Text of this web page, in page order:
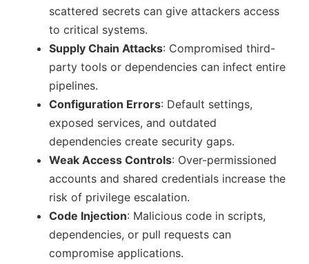
scattered secrets can give attackers access
to critical systems.
Supply Chain Attacks: Compromised third-
party tools or dependencies can infect entire
pipelines.
Configuration Errors: Default settings,
exposed services, and outdated
dependencies create security gaps.
Weak Access Controls: Over-permissioned
accounts and shared credentials increase the
risk of privilege escalation.
Code Injection: Malicious code in scripts,
dependencies, or pull requests can
compromise applications.